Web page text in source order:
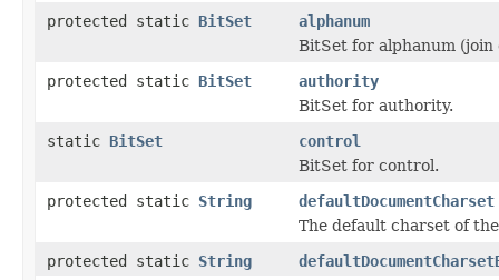
protected static BitSet
alphanum
BitSet for alphanum
protected static BitSet
authority
BitSet for authority.
static BitSet
control
BitSet for control.
protected static String
defaultDocumentCharset
The default charset of
protected static String